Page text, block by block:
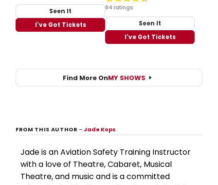
Seen It
I've Got Tickets
84 ratings
Seen It
I've Got Tickets
Find More OnMY SHOWS
FROM THIS AUTHOR–Jade Kops
Jade is an Aviation Safety Training Instructor
with a love of Theatre, Cabaret, Musical
Theatre, and music and is a committed